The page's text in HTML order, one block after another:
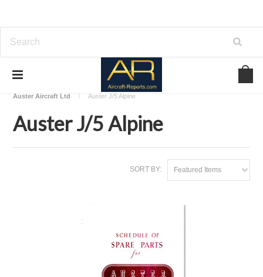
Download Aircraft Airframes Manuals
Auster Aircraft Ltd
Auster J/5 Alpine
Auster J/5 Alpine
SORT BY: Featured Items